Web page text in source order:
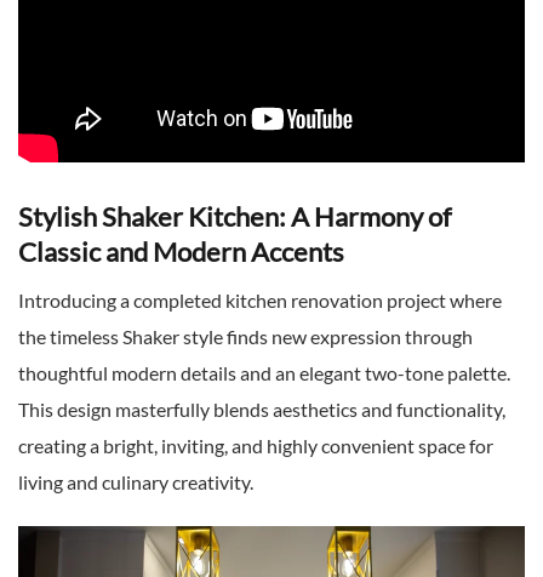
Stylish Shaker Kitchen: A Harmony of
Classic and Modern Accents
Introducing a completed kitchen renovation project where
the timeless Shaker style finds new expression through
thoughtful modern details and an elegant two-tone palette.
This design masterfully blends aesthetics and functionality,
creating a bright, inviting, and highly convenient space for
living and culinary creativity.